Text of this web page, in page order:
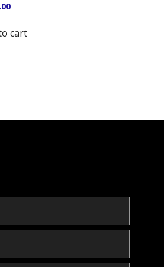
cart